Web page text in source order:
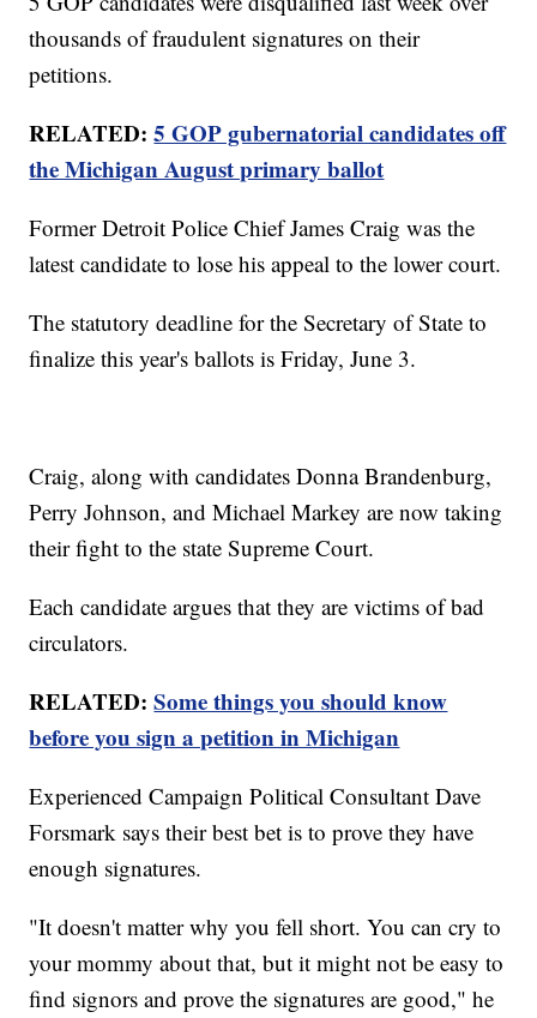
thousands of fraudulent signatures on their
petitions.
RELATED:5 GOP gubernatorial candidates off
the Michigan August primary ballot
Former Detroit Police Chief James Craig was the
latest candidate to lose his appeal to the lower court.
The statutory deadline for the Secretary of State to
finalize this year's ballots is Friday, June 3.
Craig, along with candidates Donna Brandenburg,
Perry Johnson, and Michael Markey are now taking
their fight to the state Supreme Court.
Each candidate argues that they are victims of bad
circulators.
RELATED:Some things you should know
before you sign a petition in Michigan
Experienced Campaign Political Consultant Dave
Forsmark says their best bet is to prove they have
enough signatures.
"It doesn't matter why you fell short. You can cry to
your mommy about that, but it might not be easy to
find signors and prove the signatures are good," he